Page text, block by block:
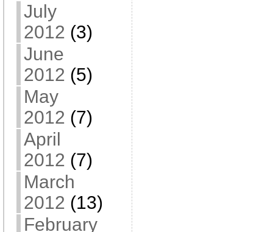
July
2012 (3)
June
2012 (5)
May
2012 (7)
April
2012 (7)
March
2012 (13)
February